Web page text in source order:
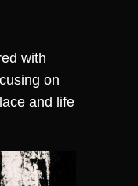
with
on
and life